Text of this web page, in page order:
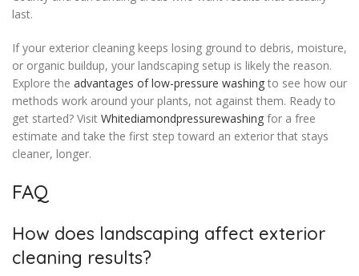
last.
If your exterior cleaning keeps losing ground to debris, moisture,
or organic buildup, your landscaping setup is likely the reason.
Explore the advantages of low-pressure washing to see how our
methods work around your plants, not against them. Ready to
get started? Visit Whitediamondpressurewashing for a free
estimate and take the first step toward an exterior that stays
cleaner, longer.
FAQ
How does landscaping affect exterior
cleaning results?